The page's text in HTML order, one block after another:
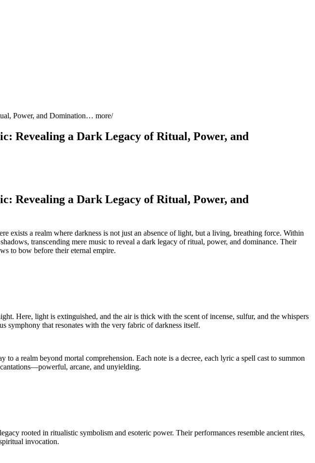
Power, and Domination… more
Revealing a Dark Legacy of Ritual, Power, and
Revealing a Dark Legacy of Ritual, Power, and
exists a realm where darkness is not just an absence of light, but a living, breathing force. Within
transcending mere music to reveal a dark legacy of ritual, power, and dominance. Their
to bow before their eternal empire.
Here, light is extinguished, and the air is thick with the scent of incense, sulfur, and the whispers
symphony that resonates with the very fabric of darkness itself.
a realm beyond mortal comprehension. Each note is a decree, each lyric a spell cast to summon
arcane, and unyielding.
rooted in ritualistic symbolism and esoteric power. Their performances resemble ancient rites,
invocation.